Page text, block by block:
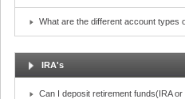
What are the different account types
IRA's
Can I deposit retirement funds(IRA